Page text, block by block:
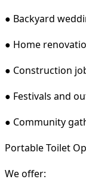
● Backyard
● Home
● Construction
● Festivals and
● Community
Portable Toilet
We offer: